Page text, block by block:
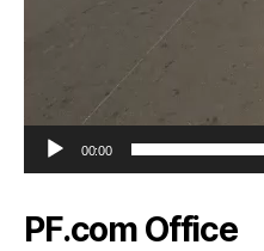
00:00
PF.com Office